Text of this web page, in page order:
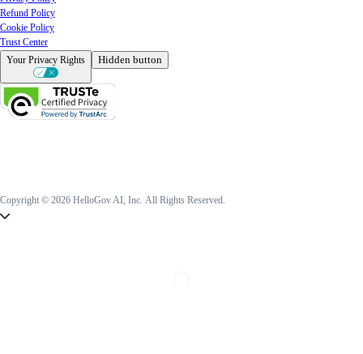
Refund Policy
Cookie Policy
Trust Center
Your Privacy Rights
Hidden button
Copyright © 2026 HelloGov AI, Inc. All Rights Reserved.